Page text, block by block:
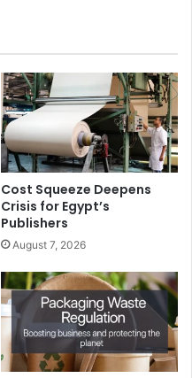
printing
UAE
Cost Squeeze Deepens
Crisis for Egypt’s
Publishers
August 7, 2026